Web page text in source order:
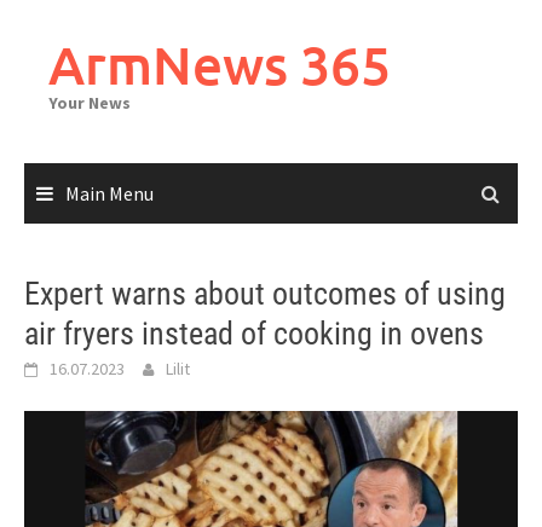
contentArmNews 365
Your News
Main Menu
Expert warns about outcomes of using
air fryers instead of cooking in ovens
16.07.2023 Lilit